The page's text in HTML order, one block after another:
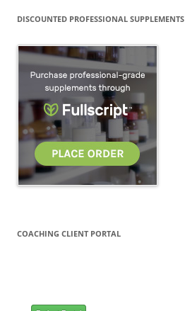
DISCOUNTED PROFESSIONAL SUPPLEMENTS
COACHING CLIENT PORTAL